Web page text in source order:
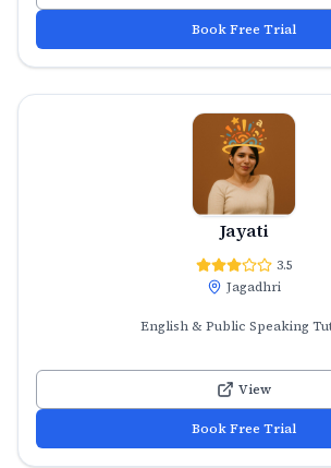
Book Free Trial
Jayati
3.5
Jagadhri
English & Public Speaking
View
Book Free Trial